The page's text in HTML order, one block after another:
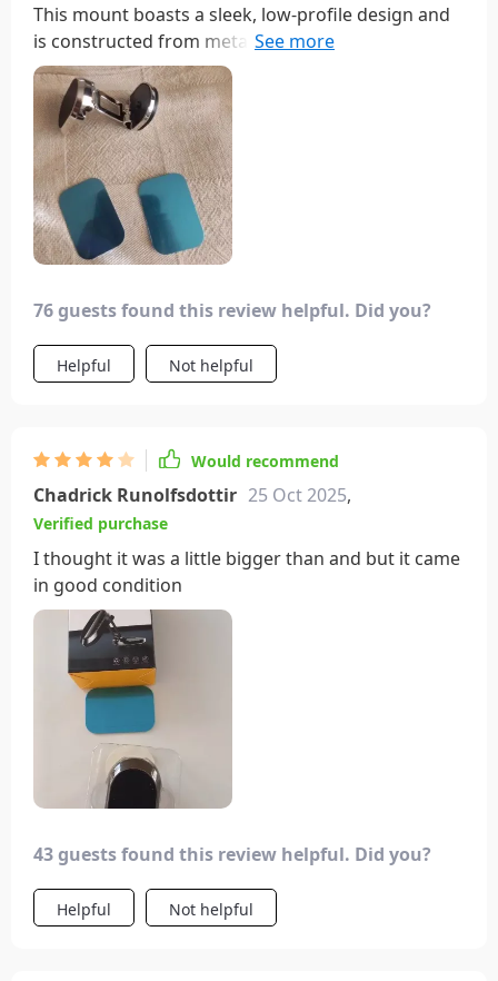
This mount boasts a sleek, low-profile design and
is constructed from metal for durability. Its strong
magnet securely holds the phone in place, and it
can be easily retracted when not in use. While the
adhesive it comes with may not be the strongest, it
includes additional stick pads for convenience.
Overall, it's a well-designed and functional
product.
76 guests found this review helpful. Did you?
Helpful Not helpful
Would recommend
Chadrick Runolfsdottir 25 Oct 2025,
Verified purchase
I thought it was a little bigger than and but it came
in good condition
43 guests found this review helpful. Did you?
Helpful Not helpful